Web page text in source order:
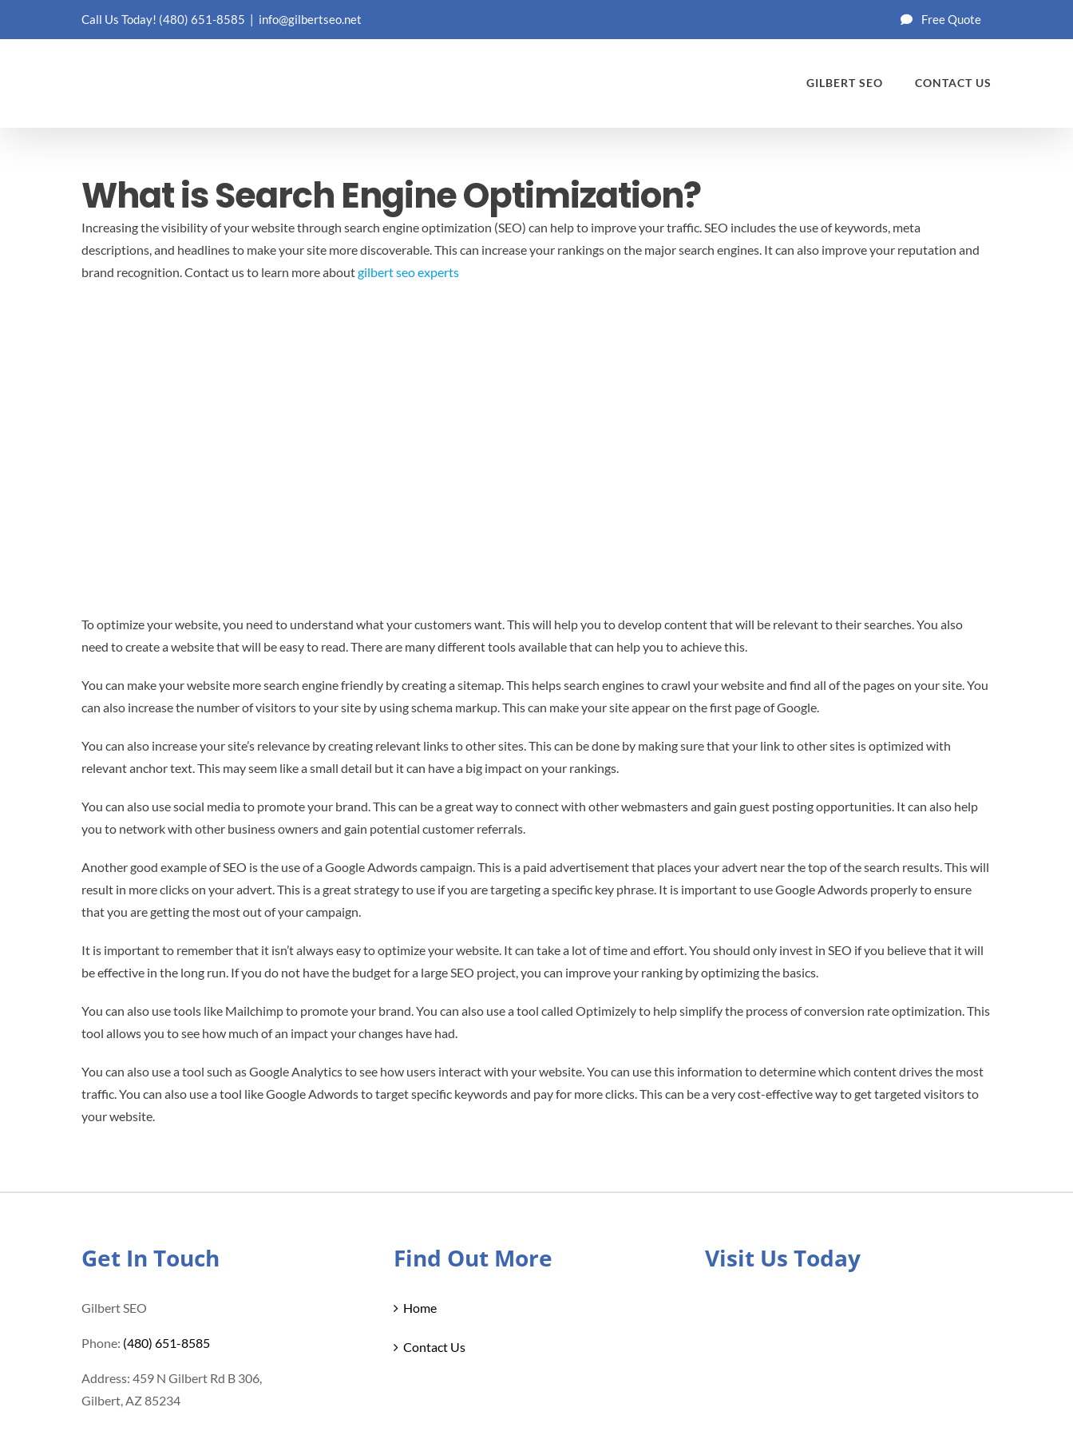
Call Us Today! (480) 651-8585 | info@gilbertseo.net Free Quote
GILBERT SEO CONTACT US
What is Search Engine Optimization?
Increasing the visibility of your website through search engine optimization (SEO) can help to improve your traffic. SEO includes the use of keywords, meta
descriptions, and headlines to make your site more discoverable. This can increase your rankings on the major search engines. It can also improve your reputation and
brand recognition.Contact us to learn more aboutgilbert seo experts
To optimize your website, you need to understand what your customers want. This will help you to develop content that will be relevant to their searches. You also
need to create a website that will be easy to read. There are many different tools available that can help you to achieve this.
You can make your website more search engine friendly by creating a sitemap. This helps search engines to crawl your website and find all of the pages on your site. You
can also increase the number of visitors to your site by using schema markup. This can make your site appear on the first page of Google.
You can also increase your site’s relevance by creating relevant links to other sites. This can be done by making sure that your link to other sites is optimized with
relevant anchor text. This may seem like a small detail but it can have a big impact on your rankings.
You can also use social media to promote your brand. This can be a great way to connect with other webmasters and gain guest posting opportunities. It can also help
you to network with other business owners and gain potential customer referrals.
Another good example of SEO is the use of a Google Adwords campaign. This is a paid advertisement that places your advert near the top of the search results. This will
result in more clicks on your advert. This is a great strategy to use if you are targeting a specific key phrase. It is important to use Google Adwords properly to ensure
that you are getting the most out of your campaign.
It is important to remember that it isn’t always easy to optimize your website. It can take a lot of time and effort. You should only invest in SEO if you believe that it will
be effective in the long run. If you do not have the budget for a large SEO project, you can improve your ranking by optimizing the basics.
You can also use tools like Mailchimp to promote your brand. You can also use a tool called Optimizely to help simplify the process of conversion rate optimization. This
tool allows you to see how much of an impact your changes have had.
You can also use a tool such as Google Analytics to see how users interact with your website. You can use this information to determine which content drives the most
traffic. You can also use a tool like Google Adwords to target specific keywords and pay for more clicks. This can be a very cost-effective way to get targeted visitors to
your website.
Get In Touch
Gilbert SEO
Phone: (480) 651-8585
Address: 459 N Gilbert Rd B 306,
Gilbert, AZ 85234
Find Out More
Home
Contact Us
Visit Us Today